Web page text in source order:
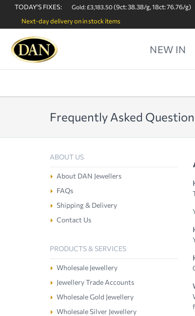
TODAY'S FIXES: Gold: £3,183.50(9ct: 38.38/g, 18ct: 76.76/g)
Next-day delivery on in stock items
NEW IN
Frequently Asked
ABOUT US
About DAN Jewellers
FAQs
Shipping & Delivery
Contact Us
PRODUCTS & SERVICES
Wholesale Jewellery
Jewellery Trade Accounts
Wholesale Gold Jewellery
Wholesale Silver Jewellery